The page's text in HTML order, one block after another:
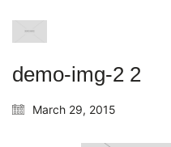
demo-img-2 2
March 29, 2015